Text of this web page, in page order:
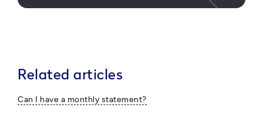
Related articles
Can I have a monthly statement?